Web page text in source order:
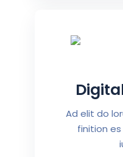
Ad elit do
finition